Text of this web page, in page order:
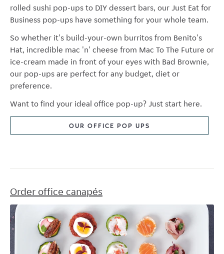
rolled sushi pop-ups to DIY dessert bars, our Just Eat for
Business pop-ups have something for your whole team.
So whether it's build-your-own burritos from Benito's
Hat, incredible mac 'n' cheese from Mac To The Future or
ice-cream made in front of your eyes with Bad Brownie,
our pop-ups are perfect for any budget, diet or
preference.
Want to find your ideal office pop-up? Just start here.
OUR OFFICE POP UPS
Order office canapés